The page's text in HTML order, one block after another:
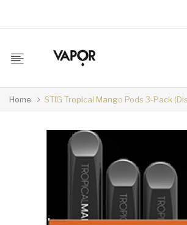
Home STIG Tropical Mango Pods 3-Pack